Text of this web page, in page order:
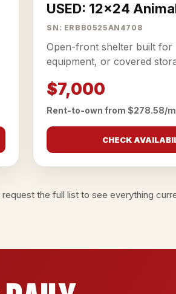
USED: 12x24
SN: ERBB0525AN4708
Open-front shelter built for
equipment, or covered
$7,000
Rent-to-own from $278.58/
CHECK
request the full listto see everything